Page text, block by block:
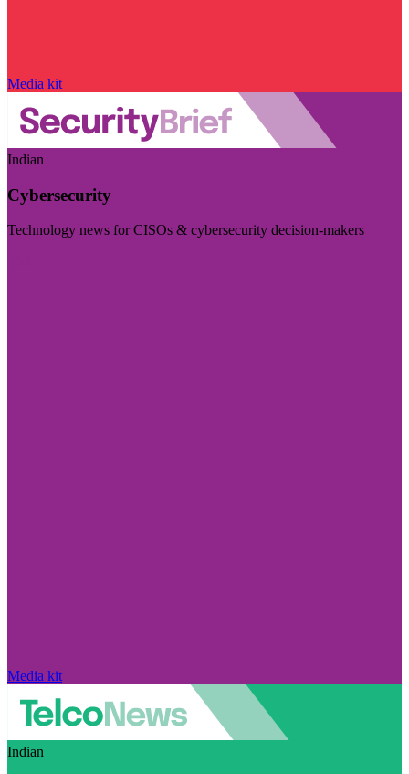
Media kit
Indian
Cybersecurity
Technology news for CISOs & cybersecurity decision-makers
Media kit
Indian